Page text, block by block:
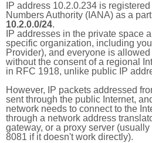
IP address 10.2.0.234 is
Numbers Authority (IANA) as a
10.2.0.0/24.
IP addresses in the private space
specific organization, including
Provider), and everyone is
without the consent of a regional
in RFC 1918, unlike public IP
However, IP packets addressed
sent through the public Internet,
network needs to connect to the
through a network address
gateway, or a proxy server
8081 if it doesn't work directly).